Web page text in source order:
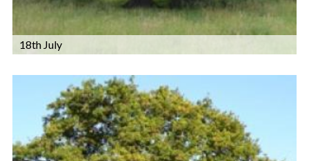
18th July